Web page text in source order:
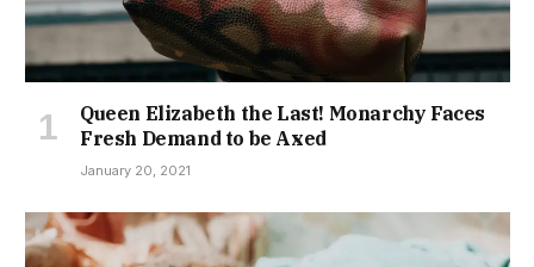
Queen Elizabeth the Last! Monarchy Faces
Fresh Demand to be Axed
January 20, 2021